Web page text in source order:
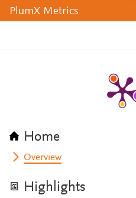
PlumX Metrics
Home
Overview
Highlights